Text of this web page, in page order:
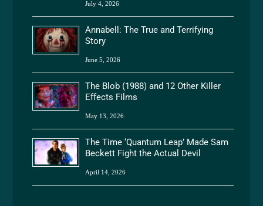
July 4, 2026
Annabell: The True and Terrifying
Story
June 5, 2026
The Blob (1988) and 12 Other Killer
Effects Films
May 13, 2026
The Time ‘Quantum Leap’ Made Sam
Beckett Fight the Actual Devil
April 14, 2026